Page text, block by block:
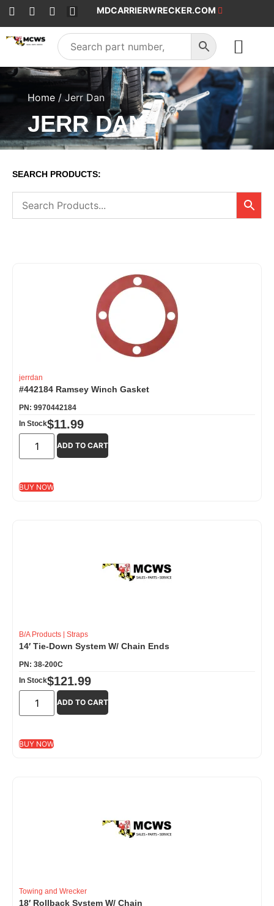
MDCARRIERWRECKER.COM
Home/ Jerr Dan
JERR DAN
SEARCH PRODUCTS:
jerrdan
#442184 Ramsey Winch Gasket
PN: 9970442184
In Stock$11.99
ADD TO CART
BUY NOW
B/A Products | Straps
14′ Tie-Down System W/ Chain Ends
PN: 38-200C
In Stock$121.99
ADD TO CART
BUY NOW
Towing and Wrecker
18′ Rollback System W/ Chain